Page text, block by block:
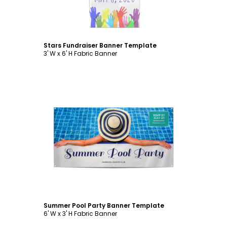
Stars Fundraiser Banner Template
3' W x 6' H Fabric Banner
Customize
Summer Pool Party Banner Template
6' W x 3' H Fabric Banner